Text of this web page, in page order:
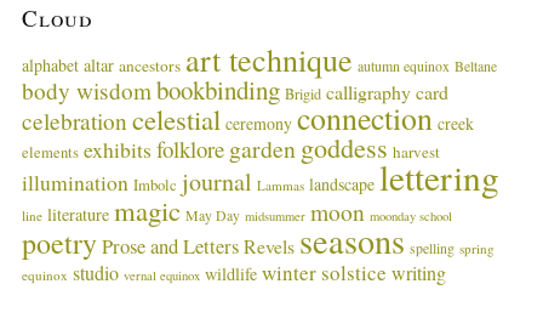
M
s
i
n
s
Cloud
alphabet altar ancestors art technique autumn equinox Beltane
body wisdom bookbinding Brigid calligraphy card
celebration celestial ceremony connection creek
elements exhibits folklore gardengoddess harvest
illumination Imbolc journal Lammas landscape lettering
line literature magic May Day midsummer moon moonday school
poetryProse and LettersRevels seasons spelling spring
equinox studio vernal equinox wildlife winter solstice writing